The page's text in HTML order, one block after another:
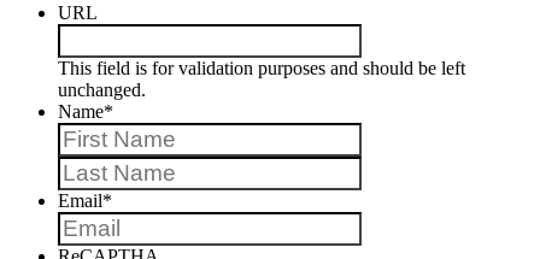
URL
This field is for validation purposes and should be left
unchanged.
Name*
Email*